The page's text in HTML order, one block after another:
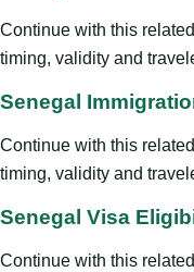
Continue with this
timing, validity and
Senegal
Continue with this
timing, validity and
Senegal Visa
Continue with this